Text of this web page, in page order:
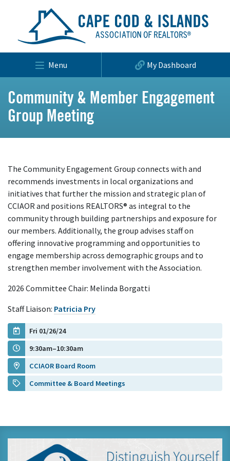
Menu My Dashboard
Community & Member Engagement
Group Meeting
The Community Engagement Group connects with and
recommends investments in local organizations and
initiatives that further the mission and strategic plan of
CCIAOR and positions REALTORS® as integral to the
community through building partnerships and exposure for
our members. Additionally, the group advises staff on
offering innovative programming and opportunities to
engage membership across demographic groups and to
strengthen member involvement with the Association.
2026 Committee Chair: Melinda Borgatti
Staff Liaison: Patricia Pry
Fri 01/26/24
9:30am–10:30am
CCIAOR Board Room
Committee & Board Meetings